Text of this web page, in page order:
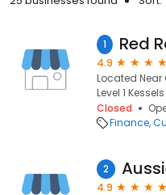
1
4.9
Located Near
Level 1
Closed
Finance
2
4.9